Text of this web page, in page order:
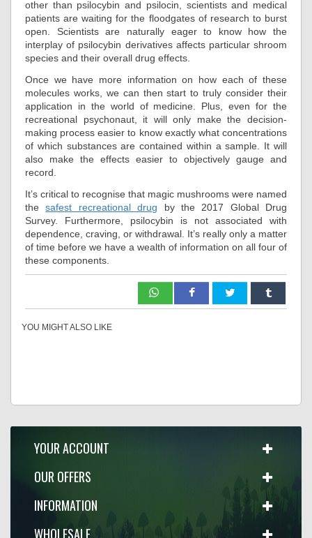
other than psilocybin and psilocin, scientists and medical
patients are waiting for the floodgates of research to burst
open. Scientists are naturally eager to know how the
interplay of psilocybin derivatives affects particular shroom
species and their overall drug effects.
Once we have more information on how each of these
molecules works, we can then start to truly consider their
application in the world of medicine. Plus, even for the
recreational psychonaut, it will only make the decision-
making process easier to know exactly what concentrations
of which substances are contained within a sample. It will
also make the effects easier to objectively gauge and
record.
It’s critical to recognise that magic mushrooms were named
thesafest recreational drug by the 2017 Global Drug
Survey. Furthermore, psilocybin is not associated with
dependence, craving, or withdrawal. It’s really only a matter
of time before we have a wealth of information on all four of
these components.
YOU MIGHT ALSO LIKE
YOUR ACCOUNT
OUR OFFERS
INFORMATION
WHOLESALE